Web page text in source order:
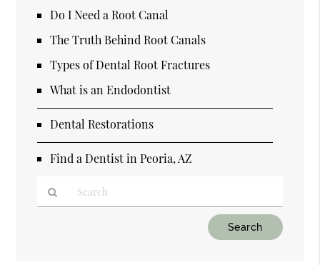
Do I Need a Root Canal
The Truth Behind Root Canals
Types of Dental Root Fractures
What is an Endodontist
Dental Restorations
Find a Dentist in Peoria, AZ